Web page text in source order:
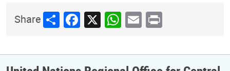
ShareShareFacebook
X WhatsApp
Email
Print